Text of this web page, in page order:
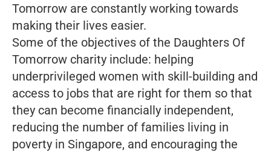
Tomorrow are constantly working towards
making their lives easier.
Some of the objectives of the Daughters Of
Tomorrow charity include: helping
underprivileged women with skill-building and
access to jobs that are right for them so that
they can become financially independent,
reducing the number of families living in
poverty in Singapore, and encouraging the